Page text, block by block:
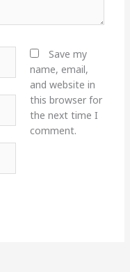
Save my
name, email,
and website in
this browser for
the next time I
comment.